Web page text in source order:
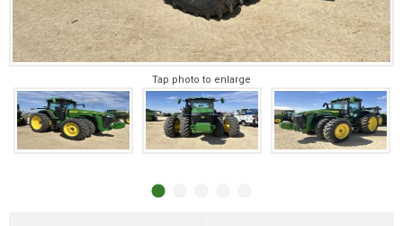
Tap photo to enlarge